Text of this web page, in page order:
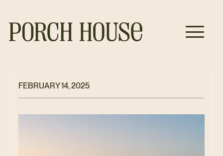
FEBRUARY 14, 2025